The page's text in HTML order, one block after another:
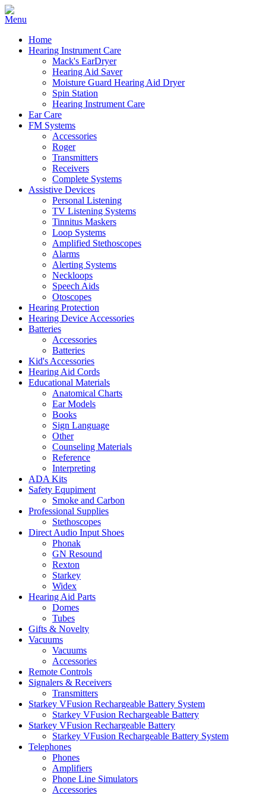
Home
Hearing Instrument Care
Mack's EarDryer
Hearing Aid Saver
Moisture Guard Hearing Aid Dryer
Spin Station
Hearing Instrument Care
Ear Care
FM Systems
Accessories
Roger
Transmitters
Receivers
Complete Systems
Assistive Devices
Personal Listening
TV Listening Systems
Tinnitus Maskers
Loop Systems
Amplified Stethoscopes
Alarms
Alerting Systems
Neckloops
Speech Aids
Otoscopes
Hearing Protection
Hearing Device Accessories
Batteries
Accessories
Batteries
Kid's Accessories
Hearing Aid Cords
Educational Materials
Anatomical Charts
Ear Models
Books
Sign Language
Other
Counseling Materials
Reference
Interpreting
ADA Kits
Safety Equpiment
Smoke and Carbon
Professional Supplies
Stethoscopes
Direct Audio Input Shoes
Phonak
GN Resound
Rexton
Starkey
Widex
Hearing Aid Parts
Domes
Tubes
Gifts & Novelty
Vacuums
Vacuums
Accessories
Remote Controls
Signalers & Receivers
Transmitters
Starkey VFusion Rechargeable Battery System
Starkey VFusion Rechargeable Battery
Starkey VFusion Rechargeable Battery
Starkey VFusion Rechargeable Battery System
Telephones
Phones
Amplifiers
Phone Line Simulators
Accessories